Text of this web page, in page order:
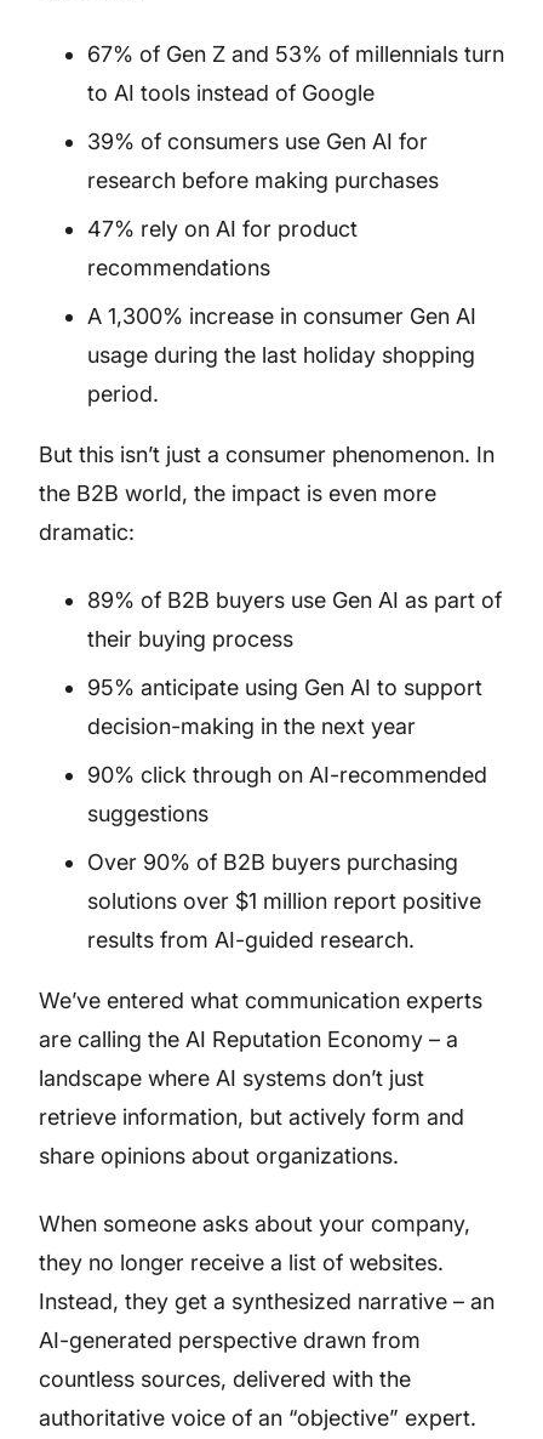
67% of Gen Z and 53% of millennials turn
to AI tools instead of Google
39% of consumers use Gen AI for
research before making purchases
47% rely on AI for product
recommendations
A 1,300% increase in consumer Gen AI
usage during the last holiday shopping
period.
But this isn’t just a consumer phenomenon. In
the B2B world, the impact is even more
dramatic:
89% of B2B buyers use Gen AI as part of
their buying process
95% anticipate using Gen AI to support
decision-making in the next year
90% click through on AI-recommended
suggestions
Over 90% of B2B buyers purchasing
solutions over $1 million report positive
results from AI-guided research.
We’ve entered what communication experts
are calling the AI Reputation Economy – a
landscape where AI systems don’t just
retrieve information, but actively form and
share opinions about organizations.
When someone asks about your company,
they no longer receive a list of websites.
Instead, they get a synthesized narrative – an
AI-generated perspective drawn from
countless sources, delivered with the
authoritative voice of an “objective” expert.